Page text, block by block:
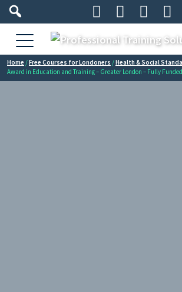
   
Home /Free Courses for Londoners /Health & Social
Award in Education and Training – Greater London – Fully Funded